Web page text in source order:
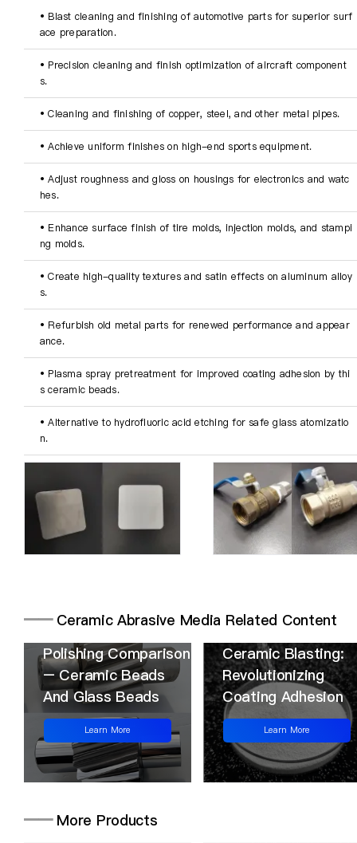
• Blast cleaning and finishing of automotive parts for superior surf
ace preparation.
• Precision cleaning and finish optimization of aircraft component
s.
• Cleaning and finishing of copper, steel, and other metal pipes.
• Achieve uniform finishes on high-end sports equipment.
• Adjust roughness and gloss on housings for electronics and watc
hes.
• Enhance surface finish of tire molds, injection molds, and stampi
ng molds.
• Create high-quality textures and satin effects on aluminum alloy
s.
• Refurbish old metal parts for renewed performance and appear
ance.
• Plasma spray pretreatment for improved coating adhesion by thi
s ceramic beads.
• Alternative to hydrofluoric acid etching for safe glass atomizatio
n.
━━Ceramic Abrasive Media Related Content
Polishing Comparison
– Ceramic Beads
And Glass Beads
Learn More
Ceramic Blasting:
Revolutionizing
Coating Adhesion
Learn More
━━More Products